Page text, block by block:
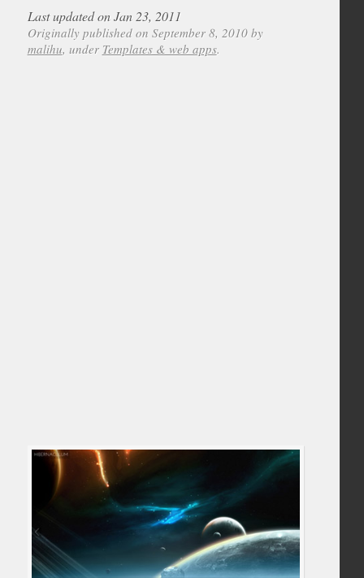
Last updated on Jan 23, 2011
Originally published on September 8, 2010 by
malihu, under Templates & web apps.